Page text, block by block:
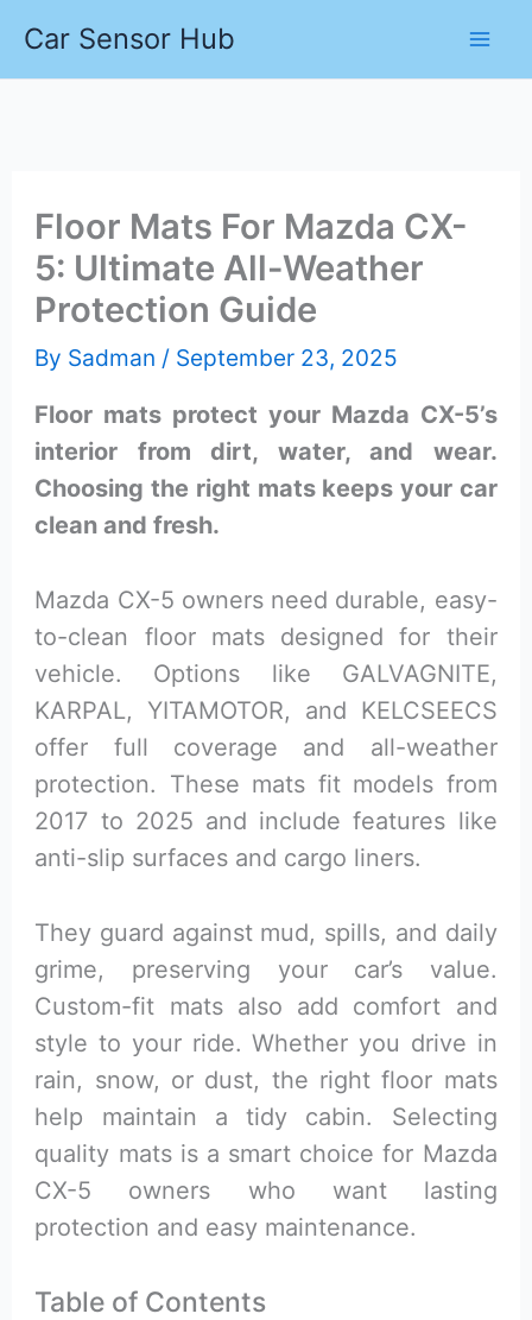
Car Sensor Hub
Floor Mats For Mazda CX-
5: Ultimate All-Weather
Protection Guide
By Sadman / September 23, 2025
Floor mats protect your Mazda CX-5’s
interior from dirt, water, and wear.
Choosing the right mats keeps your car
clean and fresh.
Mazda CX-5 owners need durable, easy-
to-clean floor mats designed for their
vehicle. Options like GALVAGNITE,
KARPAL, YITAMOTOR, and KELCSEECS
offer full coverage and all-weather
protection. These mats fit models from
2017 to 2025 and include features like
anti-slip surfaces and cargo liners.
They guard against mud, spills, and daily
grime, preserving your car’s value.
Custom-fit mats also add comfort and
style to your ride. Whether you drive in
rain, snow, or dust, the right floor mats
help maintain a tidy cabin. Selecting
quality mats is a smart choice for Mazda
CX-5 owners who want lasting
protection and easy maintenance.
Table of Contents